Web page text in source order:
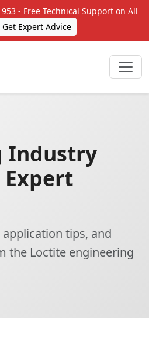
- Free Technical Support on All
Get Expert Advice
Industry
tips, and
the Loctite engineering